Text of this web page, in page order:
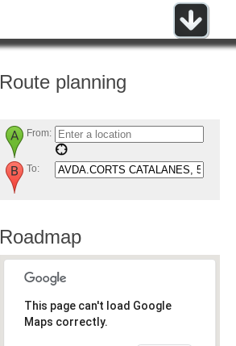
Route planning
From:
To:
Roadmap
This page can't load Google
Maps correctly.